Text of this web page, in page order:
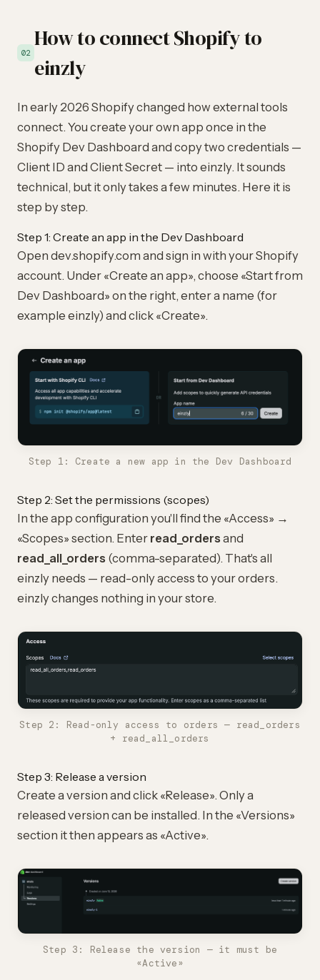
02
How to connect Shopify to
einzly
In early 2026 Shopify changed how external tools
connect. You create your own app once in the
Shopify Dev Dashboard and copy two credentials —
Client ID and Client Secret — into einzly. It sounds
technical, but it only takes a few minutes. Here it is
step by step.
Step 1: Create an app in the Dev Dashboard
Open dev.shopify.com and sign in with your Shopify
account. Under «Create an app», choose «Start from
Dev Dashboard» on the right, enter a name (for
example einzly) and click «Create».
Step 1: Create a new app in the Dev Dashboard
Step 2: Set the permissions (scopes)
In the app configuration you'll find the «Access» →
«Scopes» section. Enter read_orders and
read_all_orders (comma-separated). That's all
einzly needs — read-only access to your orders.
einzly changes nothing in your store.
Step 2: Read-only access to orders — read_orders
+ read_all_orders
Step 3: Release a version
Create a version and click «Release». Only a
released version can be installed. In the «Versions»
section it then appears as «Active».
Step 3: Release the version — it must be
«Active»